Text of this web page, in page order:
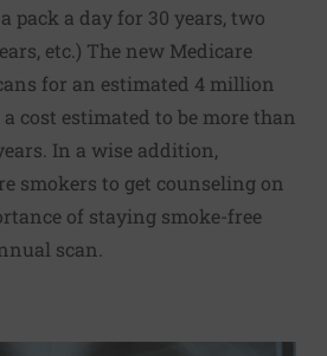
pack a day for 30 years, two
etc.) The new Medicare
for an estimated 4 million
cost estimated to be more than
In a wise addition,
smokers to get counseling on
of staying smoke-free
scan.